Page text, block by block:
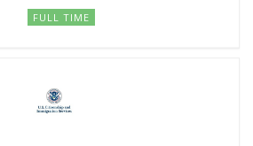
FULL TIME